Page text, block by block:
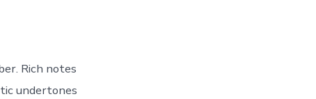
Rich notes
undertones